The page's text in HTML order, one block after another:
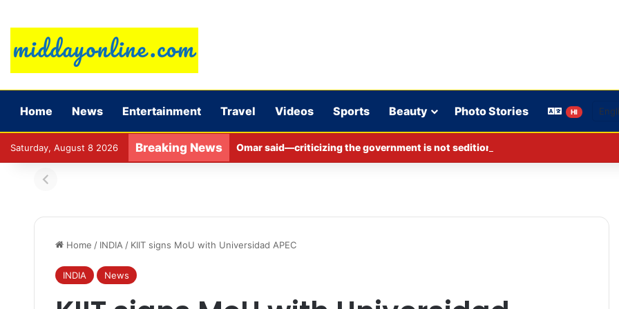
Home News Entertainment Travel Videos Sports Beauty Photo Stories HI
Saturday, August 8 2026 Breaking News Omar said—criticizing the government is not sedition.
Home / INDIA / KIIT signs MoU with Universidad APEC
INDIA News